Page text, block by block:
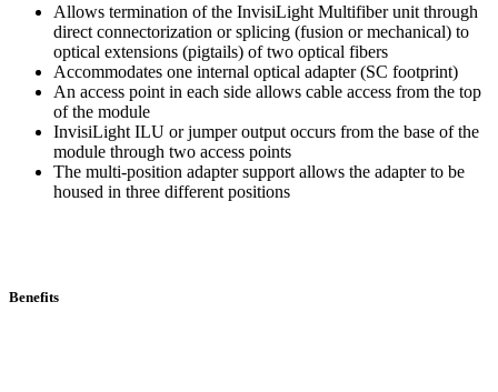
Allows termination of the InvisiLight Multifiber unit through
direct connectorization or splicing (fusion or mechanical) to
optical extensions (pigtails) of two optical fibers
Accommodates one internal optical adapter (SC footprint)
An access point in each side allows cable access from the top
of the module
InvisiLight ILU or jumper output occurs from the base of the
module through two access points
The multi-position adapter support allows the adapter to be
housed in three different positions
Benefits